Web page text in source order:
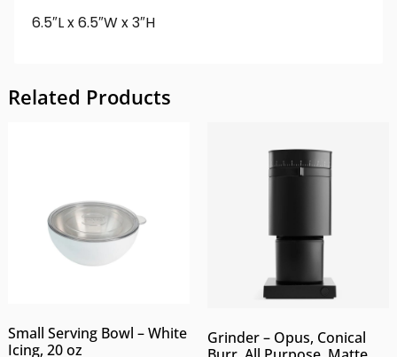
6.5″L x 6.5″W x 3″H
Related Products
Small Serving Bowl – White
Icing, 20 oz
Grinder – Opus, Conical